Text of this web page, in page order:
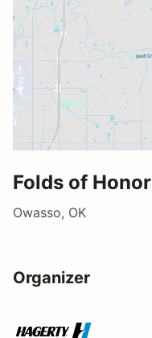
Folds of Honor
Owasso, OK
Organizer